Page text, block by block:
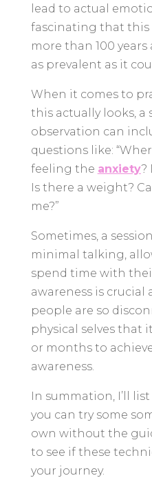
lead to actual
fascinating that this
more than 100
as prevalent as it
When it comes to
this actually looks, a
observation can
questions like:
feeling the anxiety?
Is there a weight?
me?”
Sometimes, a
minimal talking,
spend time with
awareness is crucial
people are so
physical selves that
or months to
awareness.
In summation, I’ll
you can try some
own without the
to see if these
your journey.